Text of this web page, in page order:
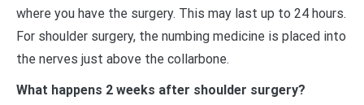
where you have the surgery. This may last up to 24 hours.
For shoulder surgery, the numbing medicine is placed into
the nerves just above the collarbone.
What happens 2 weeks after shoulder surgery?